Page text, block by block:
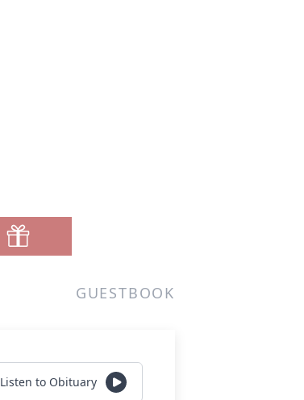
GUESTBOOK
Listen to Obituary